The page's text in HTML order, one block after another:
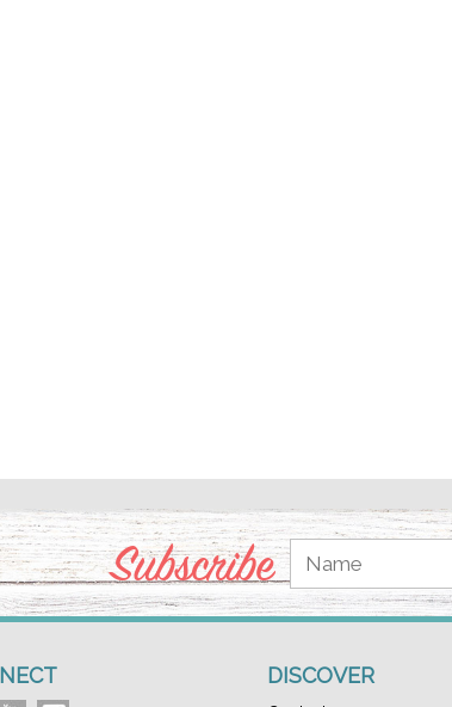
Subscribe
DISCOVER